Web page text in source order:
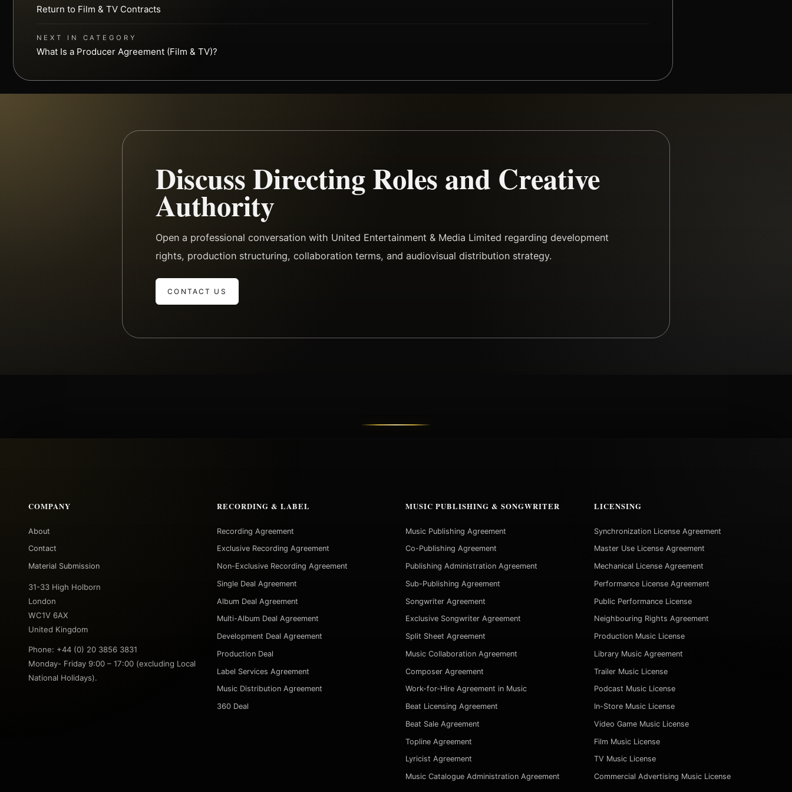
Return to Film & TV Contracts
NEXT IN CATEGORY
What Is a Producer Agreement (Film & TV)?
Discuss Directing Roles and Creative
Authority
Open a professional conversation with United Entertainment & Media Limited regarding development
rights, production structuring, collaboration terms, and audiovisual distribution strategy.
CONTACT US
COMPANY
About
Contact
Material Submission
31-33 High Holborn
London
WC1V 6AX
United Kingdom
Phone: +44 (0) 20 3856 3831
Monday- Friday 9:00 – 17:00 (excluding Local
National Holidays).
RECORDING & LABEL
Recording Agreement
Exclusive Recording Agreement
Non-Exclusive Recording Agreement
Single Deal Agreement
Album Deal Agreement
Multi-Album Deal Agreement
Development Deal Agreement
Production Deal
Label Services Agreement
Music Distribution Agreement
360 Deal
MUSIC PUBLISHING & SONGWRITER
Music Publishing Agreement
Co-Publishing Agreement
Publishing Administration Agreement
Sub-Publishing Agreement
Songwriter Agreement
Exclusive Songwriter Agreement
Split Sheet Agreement
Music Collaboration Agreement
Composer Agreement
Work-for-Hire Agreement in Music
Beat Licensing Agreement
Beat Sale Agreement
Topline Agreement
Lyricist Agreement
Music Catalogue Administration Agreement
LICENSING
Synchronization License Agreement
Master Use License Agreement
Mechanical License Agreement
Performance License Agreement
Public Performance License
Neighbouring Rights Agreement
Production Music License
Library Music Agreement
Trailer Music License
Podcast Music License
In-Store Music License
Video Game Music License
Film Music License
TV Music License
Commercial Advertising Music License